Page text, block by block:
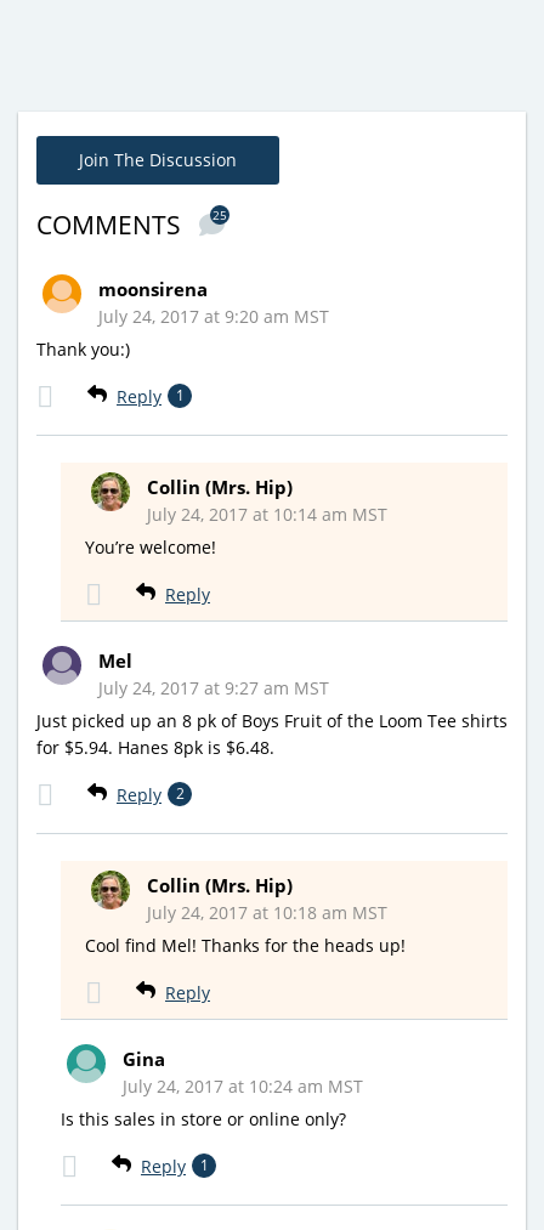
Join The Discussion
COMMENTS 25
moonsirena
July 24, 2017 at 9:20 am MST
Thank you:)
Reply 1
Collin (Mrs. Hip)
July 24, 2017 at 10:14 am MST
You’re welcome!
Reply
Mel
July 24, 2017 at 9:27 am MST
Just picked up an 8 pk of Boys Fruit of the Loom Tee shirts
for $5.94. Hanes 8pk is $6.48.
Reply 2
Collin (Mrs. Hip)
July 24, 2017 at 10:18 am MST
Cool find Mel! Thanks for the heads up!
Reply
Gina
July 24, 2017 at 10:24 am MST
Is this sales in store or online only?
Reply 1